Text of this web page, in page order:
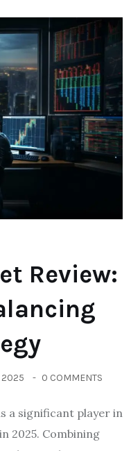
Review:
2025 0 COMMENTS
a significant player in
2025. Combining